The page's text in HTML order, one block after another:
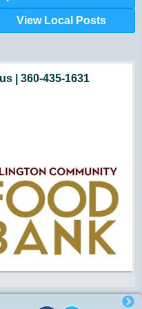
View Local Posts
| 360-794-7959
| 360-435-1631
Island County